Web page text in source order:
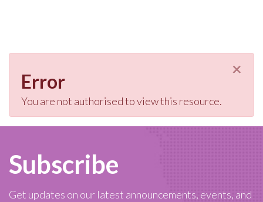
×
Error
You are not authorised to view this resource.
Subscribe
Get updates on our latest announcements, events, and